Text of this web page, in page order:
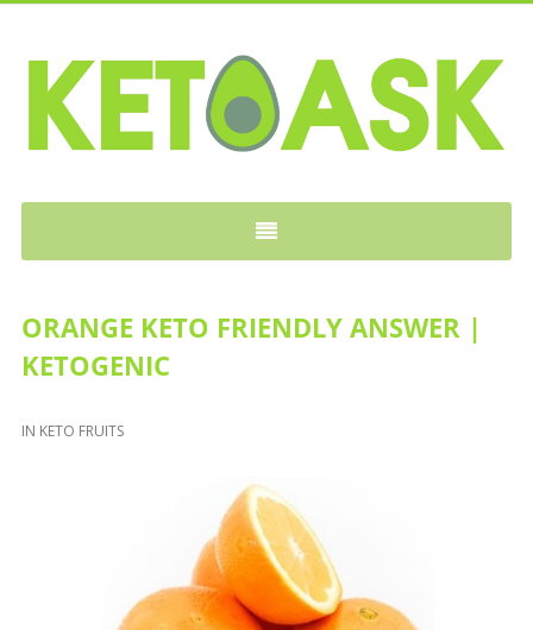
ORANGE KETO FRIENDLY ANSWER |
KETOGENIC
IN KETO FRUITS